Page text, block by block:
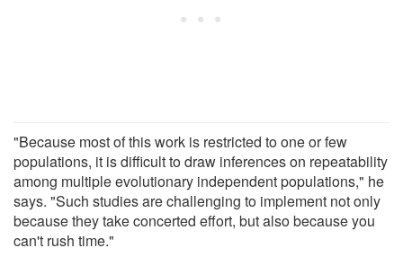
"Because most of this work is restricted to one or few
populations, it is difficult to draw inferences on repeatability
among multiple evolutionary independent populations," he
says. "Such studies are challenging to implement not only
because they take concerted effort, but also because you
can't rush time."